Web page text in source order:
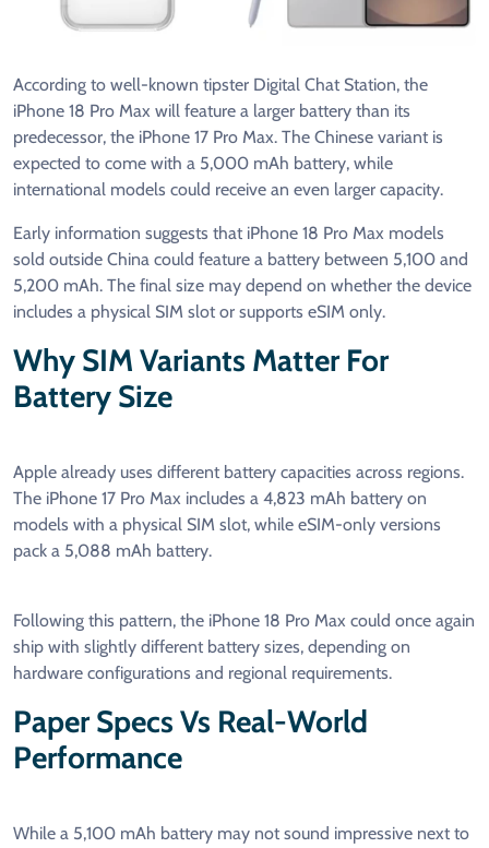
According to well-known tipster Digital Chat Station, the
iPhone 18 Pro Max will feature a larger battery than its
predecessor, the iPhone 17 Pro Max. The Chinese variant is
expected to come with a 5,000 mAh battery, while
international models could receive an even larger capacity.
Early information suggests that iPhone 18 Pro Max models
sold outside China could feature a battery between 5,100 and
5,200 mAh. The final size may depend on whether the device
includes a physical SIM slot or supports eSIM only.
Why SIM Variants Matter For
Battery Size
Apple already uses different battery capacities across regions.
The iPhone 17 Pro Max includes a 4,823 mAh battery on
models with a physical SIM slot, while eSIM-only versions
pack a 5,088 mAh battery.
Following this pattern, the iPhone 18 Pro Max could once again
ship with slightly different battery sizes, depending on
hardware configurations and regional requirements.
Paper Specs Vs Real-World
Performance
While a 5,100 mAh battery may not sound impressive next to